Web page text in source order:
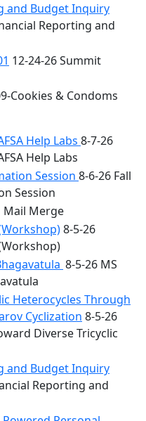
and Budget Inquiry
Reporting and
12-24-26 Summit
Cookies & Condoms
Help Labs 8-7-26
Help Labs
Session 8-6-26 Fall
Session
Mail Merge
8-5-26
8-5-26 MS
Heterocycles Through
Cyclization 8-5-26
Diverse Tricyclic
and Budget Inquiry
Reporting and